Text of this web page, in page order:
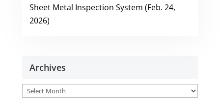
Sheet Metal Inspection System (Feb. 24,
2026)
Archives
Archives